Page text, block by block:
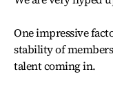
One impressive
stability of
talent coming in.